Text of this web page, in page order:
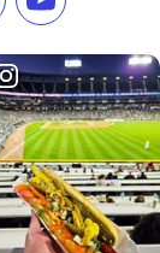
TikTok
us on
Subscribe to